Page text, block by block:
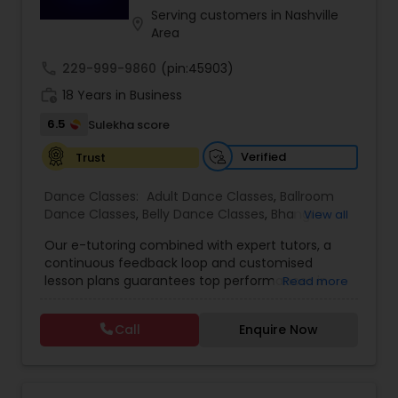
performances, Kruti fosters artistic excellence,
discipline, and a lifelong connection to Indian
Serving customers in Nashville
Area
229-999-9860 (pin:45903)
18 Years in Business
6.5
Sulekha score
Trust
Verified
Dance Classes: Adult Dance Classes, Ballroom
Dance Classes, Belly Dance Classes, Bhangra
Classical Indian Dance Classes ,Contemporary
Dance Classes,Folk Dance Classes,Freestyle
Dance Classes,Garba lessons,Hip Hop Dance
Dance Classes, Kathakali Dance Classes ,
Dance Classes, Kuchipudi Dance Classes,Odissi
View all
Our e-tutoring combined with expert tutors, a
continuous feedback loop and customised
lesson plans guarantees top performances in
process of learning and improve your child’s
interest in studies through engaging &
interactive discussions, and personalized
Read more
Call Enquire Now